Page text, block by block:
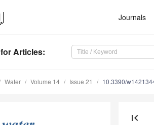
Journals
for Articles:
Water Volume 14 Issue 21 10.3390/
first_page